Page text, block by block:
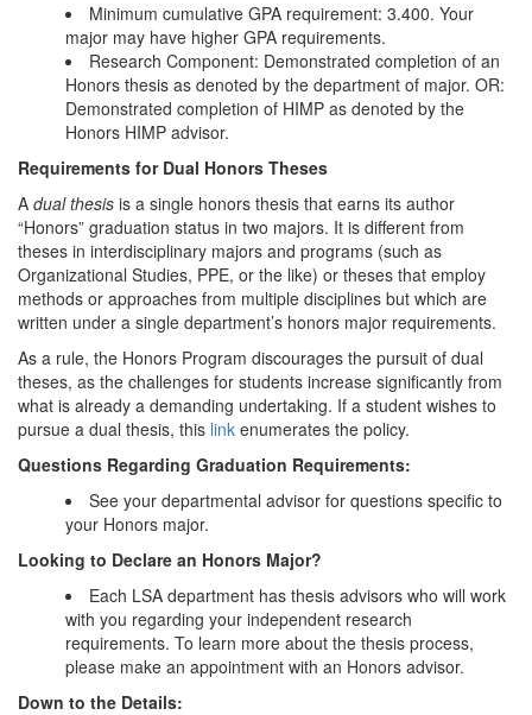
Minimum cumulative GPA requirement: 3.400. Your
major may have higher GPA requirements.
Research Component: Demonstrated completion of an
Honors thesis as denoted by the department of major. OR:
Demonstrated completion of HIMP as denoted by the
Honors HIMP advisor.
Requirements for Dual Honors Theses
A dual thesis is a single honors thesis that earns its author
“Honors” graduation status in two majors. It is different from
theses in interdisciplinary majors and programs (such as
Organizational Studies, PPE, or the like) or theses that employ
methods or approaches from multiple disciplines but which are
written under a single department’s honors major requirements.
As a rule, the Honors Program discourages the pursuit of dual
theses, as the challenges for students increase significantly from
what is already a demanding undertaking. If a student wishes to
pursue a dual thesis, this link enumerates the policy.
Questions Regarding Graduation Requirements:
See your departmental advisor for questions specific to
your Honors major.
Looking to Declare an Honors Major?
Each LSA department has thesis advisors who will work
with you regarding your independent research
requirements. To learn more about the thesis process,
please make an appointment with an Honors advisor.
Down to the Details: